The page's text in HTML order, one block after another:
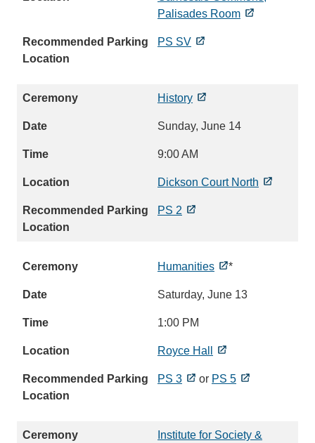
Palisades Room
PS SV
History
Sunday, June 14
9:00 AM
Dickson Court North
PS 2
Humanities *
Saturday, June 13
1:00 PM
Royce Hall
PS 3 or PS 5
Institute for Society &